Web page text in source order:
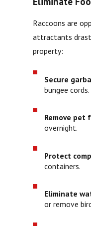
Raccoons are
attractants
property:
Secure
bungee cords.
Remove pet
overnight.
Protect
containers.
Eliminate
or remove